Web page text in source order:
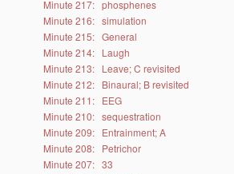
Minute 217: phosphenes
Minute 216: simulation
Minute 215: General
Minute 214: Laugh
Minute 213: Leave; C revisited
Minute 212: Binaural; B revisited
Minute 211: EEG
Minute 210: sequestration
Minute 209: Entrainment; A
Minute 208: Petrichor
Minute 207: 33